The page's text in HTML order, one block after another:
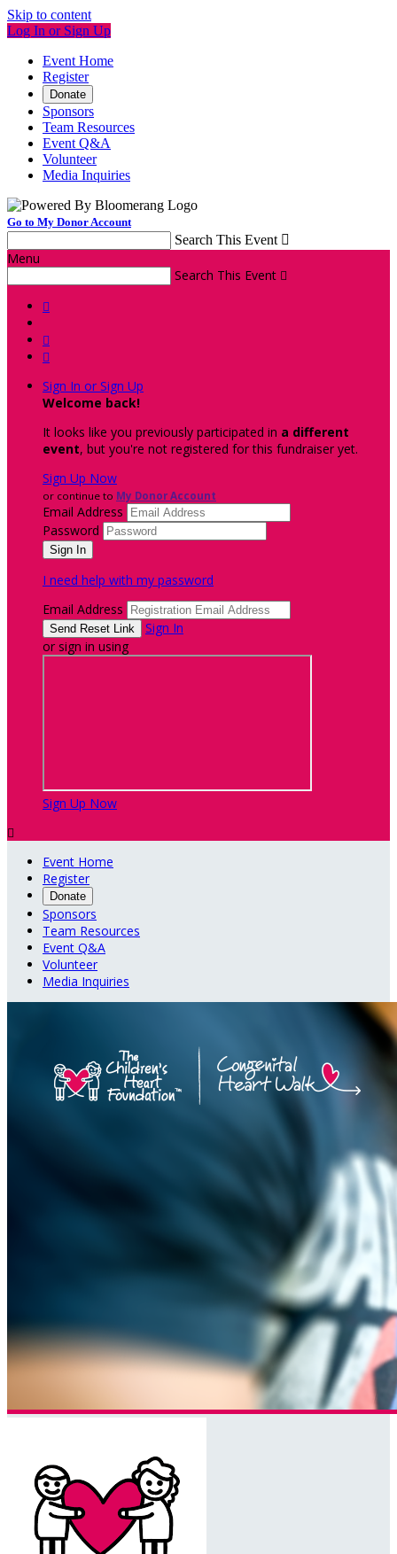
Skip to content
Log In or Sign Up
Event Home
Register
Donate
Sponsors
Team Resources
Event Q&A
Volunteer
Media Inquiries
Go to My Donor Account
Search This Event 
Menu
Search This Event 



Sign In or Sign Up
Welcome back!
It looks like you previously participated in a different
event, but you're not registered for this fundraiser yet.
Sign Up Now
or continue to My Donor Account
Email Address
Password
I need help with my password
Email Address
Sign In
or sign in using
Sign Up Now

Event Home
Register
Donate
Sponsors
Team Resources
Event Q&A
Volunteer
Media Inquiries